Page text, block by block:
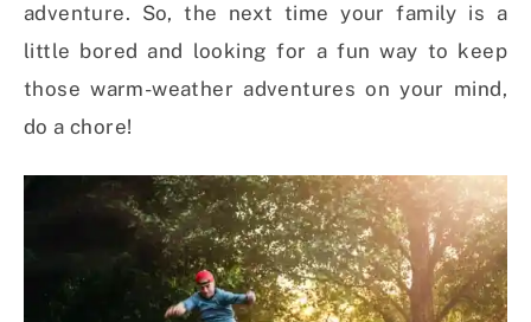
adventure. So, the next time your family is a
little bored and looking for a fun way to keep
those warm-weather adventures on your mind,
do a chore!